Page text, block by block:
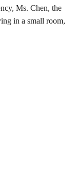
Ms. Chen, the
in a small room,